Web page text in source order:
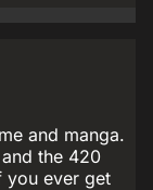
and manga.
the 420
you ever get